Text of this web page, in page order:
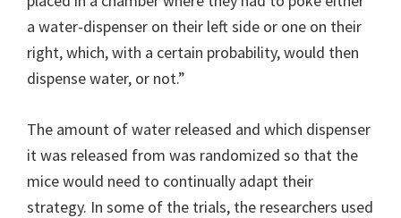
a water-dispenser on their left side or one on their
right, which, with a certain probability, would then
dispense water, or not.”
The amount of water released and which dispenser
it was released from was randomized so that the
mice would need to continually adapt their
strategy. In some of the trials, the researchers used